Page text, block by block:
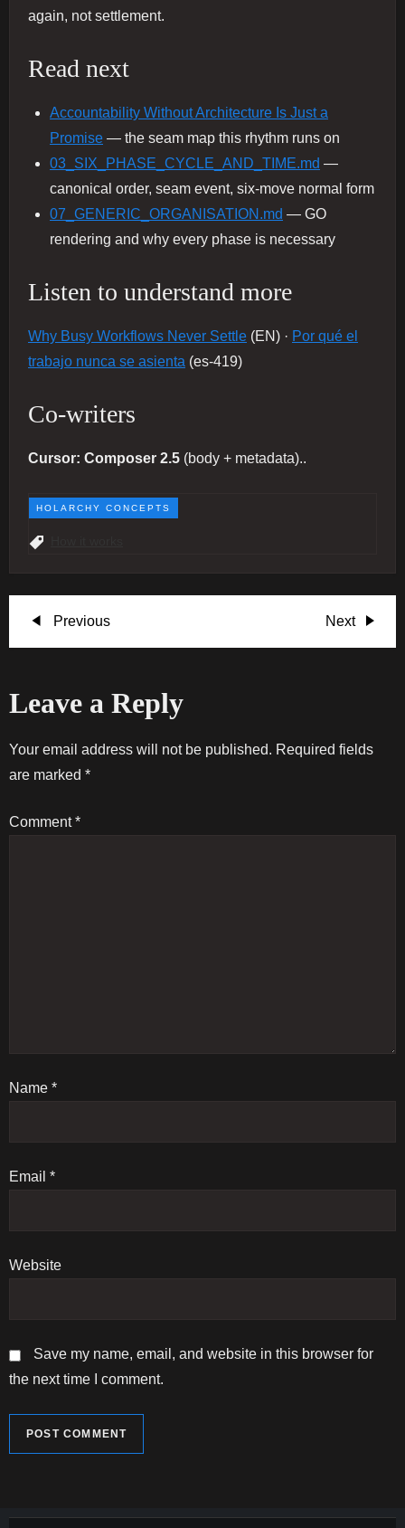
again, not settlement.
Read next
Accountability Without Architecture Is Just a
Promise — the seam map this rhythm runs on
03_SIX_PHASE_CYCLE_AND_TIME.md —
canonical order, seam event, six-move normal form
07_GENERIC_ORGANISATION.md — GO
rendering and why every phase is necessary
Listen to understand more
Why Busy Workflows Never Settle (EN) · Por qué el
trabajo nunca se asienta (es-419)
Co-writers
Cursor: Composer 2.5 (body + metadata)..
HOLARCHY CONCEPTS
P
s
t
a
t
i
o
n
Previous
Post
Previous
Next
Post
Next
Leave a Reply
Your email address will not be published. Required fields
are marked *
Comment*
Name *
Email *
Website
Save my name, email, and website in this browser for
the next time I comment.